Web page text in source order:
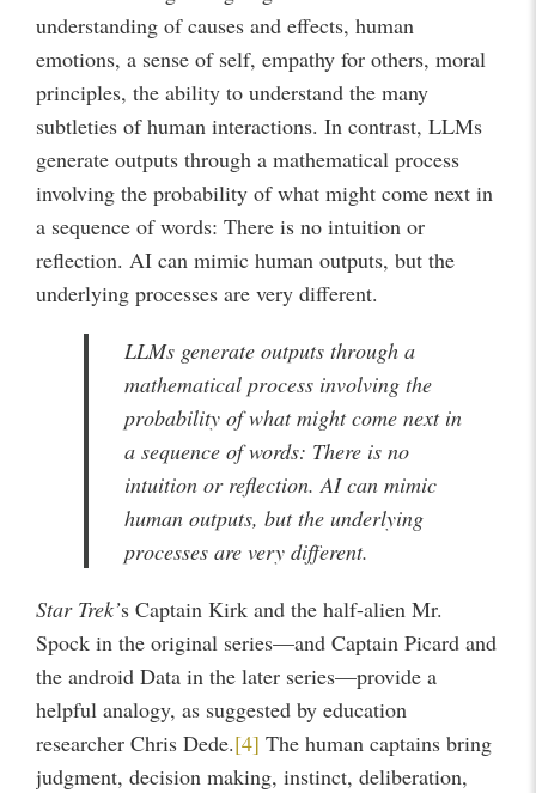
understanding of causes and effects, human
emotions, a sense of self, empathy for others, moral
principles, the ability to understand the many
subtleties of human interactions. In contrast, LLMs
generate outputs through a mathematical process
involving the probability of what might come next in
a sequence of words: There is no intuition or
reflection. AI can mimic human outputs, but the
underlying processes are very different.
LLMs generate outputs through a
mathematical process involving the
probability of what might come next in
a sequence of words: There is no
intuition or reflection. AI can mimic
human outputs, but the underlying
processes are very different.
Star Trek’s Captain Kirk and the half-alien Mr.
Spock in the original series—and Captain Picard and
the android Data in the later series—provide a
helpful analogy, as suggested by education
researcher Chris Dede.[4] The human captains bring
judgment, decision making, instinct, deliberation,